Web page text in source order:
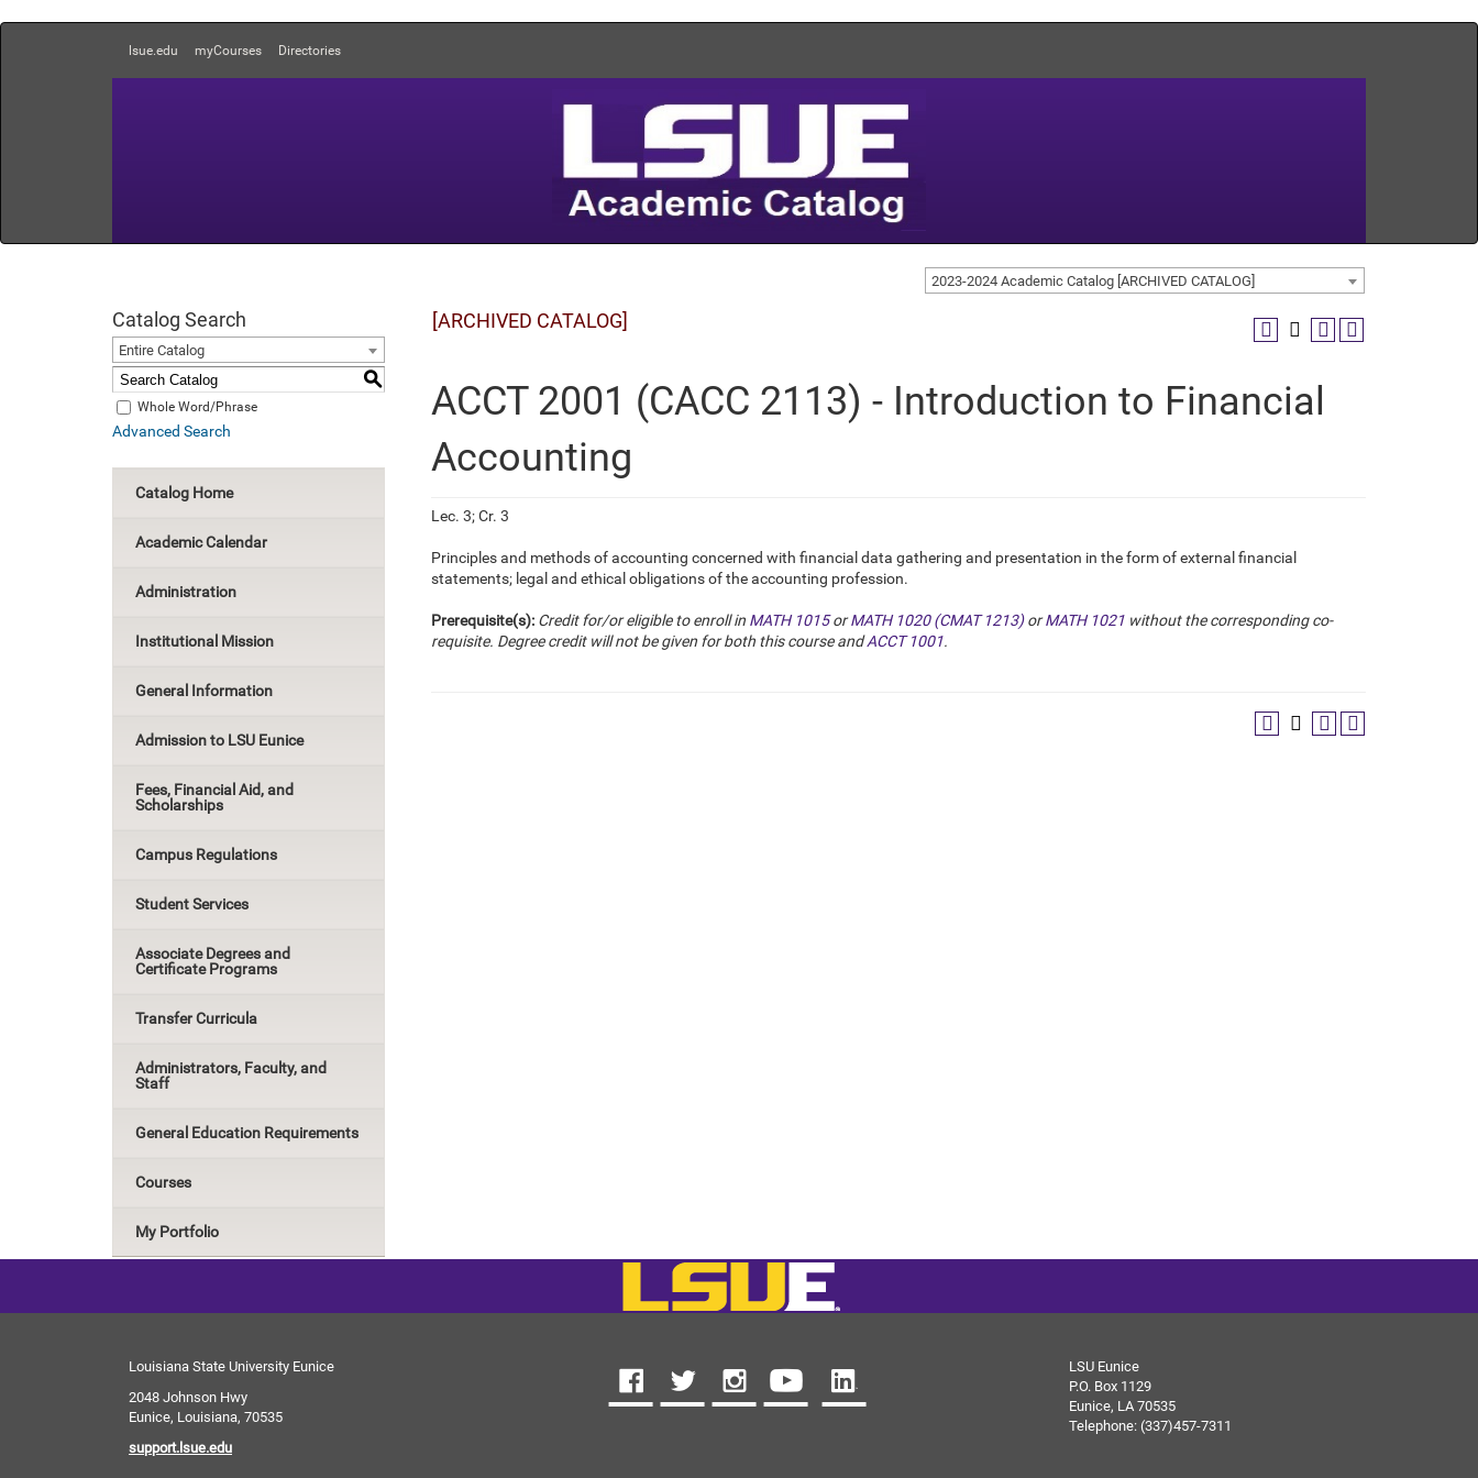
lsue.edu myCourses Directories
2023-2024 Academic Catalog [ARCHIVED CATALOG]
Catalog Search
Entire Catalog
S
Whole Word/Phrase
Advanced Search
Catalog Home
Academic Calendar
Administration
Institutional Mission
General Information
Admission to LSU Eunice
Fees, Financial Aid, and
Scholarships
Campus Regulations
Student Services
Associate Degrees and
Certificate Programs
Transfer Curricula
Administrators, Faculty, and
Staff
General Education Requirements
Courses
My Portfolio
[ARCHIVED CATALOG]
ACCT 2001 (CACC 2113) - Introduction to Financial
Accounting
Lec. 3; Cr. 3
Principles and methods of accounting concerned with financial data gathering and presentation in the form of external financial
statements; legal and ethical obligations of the accounting profession.
Prerequisite(s): Credit for/or eligible to enroll in MATH 1015orMATH 1020 (CMAT 1213)orMATH 1021 without the corresponding co-
requisite. Degree credit will not be given for both this course andACCT 1001.
Louisiana State University Eunice
2048 Johnson Hwy
Eunice, Louisiana, 70535
support.lsue.edu
LSU Eunice
P.O. Box 1129
Eunice, LA 70535
Telephone: (337)457-7311